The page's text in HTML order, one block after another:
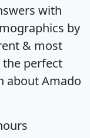
with
by
& most
perfect
about Amado